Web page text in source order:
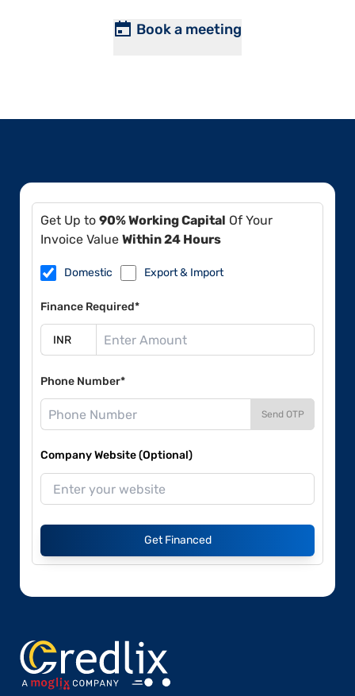
Book a meeting
Get Up to 90% Working Capital Of Your
Invoice Value Within 24 Hours
Domestic Export & Import
Finance Required*
Phone Number*
Send OTP
Company Website (Optional)
Get Financed